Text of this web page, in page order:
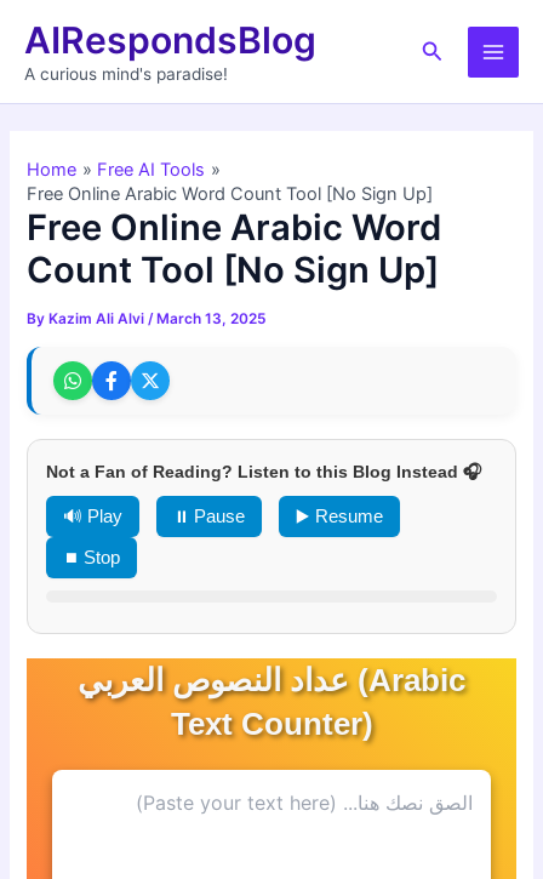
content
AIRespondsBlog
A curious mind's paradise!
Search
Main
Home
Free AI Tools
Free Online Arabic Word Count Tool [No Sign Up]
Free Online Arabic Word
Count Tool [No Sign Up]
By Kazim Ali Alvi/ March 13, 2025
Not a Fan of Reading? Listen to this Blog Instead 🎧
🔊 Play ⏸ Pause ▶️ Resume
⏹ Stop
عداد النصوص العربي (Arabic
Text Counter)